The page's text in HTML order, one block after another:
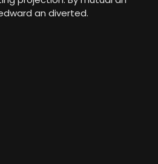
an diverted.